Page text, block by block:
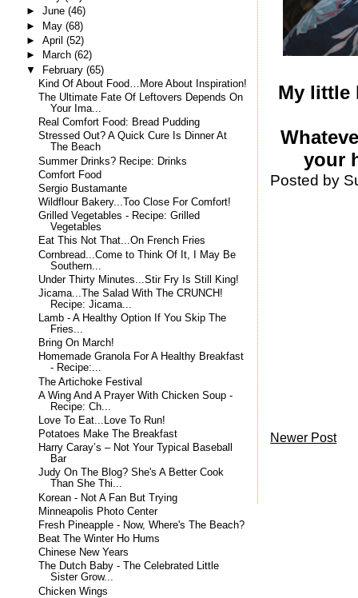
My little
your
Posted by
Newer Post
► June (46)
► May (68)
► April (52)
►
March (62)
▼ February (65)
Kind Of About Food…More About Inspiration!
The Ultimate Fate Of Leftovers Depends On
Your Ima...
Real Comfort Food: Bread Pudding
Stressed Out? A Quick Cure Is Dinner At
The Beach
Summer Drinks? Recipe: Drinks
Comfort Food
Sergio Bustamante
Wildflour Bakery...Too Close For Comfort!
Grilled Vegetables - Recipe: Grilled
Vegetables
Eat This Not That...On French Fries
Cornbread...Come to Think Of It, I May Be
Southern...
Under Thirty Minutes...Stir Fry Is Still King!
Jicama...The Salad With The CRUNCH!
Recipe: Jicama...
Lamb - A Healthy Option If You Skip The
Fries...
Bring On March!
Homemade Granola For A Healthy Breakfast
- Recipe:...
The Artichoke Festival
A Wing And A Prayer With Chicken Soup -
Recipe: Ch...
Love To Eat...Love To Run!
Potatoes Make The Breakfast
Harry Caray’s – Not Your Typical Baseball
Bar
Judy On The Blog? She's A Better Cook
Than She Thi...
Korean - Not A Fan But Trying
Minneapolis Photo Center
Fresh Pineapple - Now, Where's The Beach?
Beat The Winter Ho Hums
Chinese New Years
The Dutch Baby - The Celebrated Little
Sister Grow...
Chicken Wings